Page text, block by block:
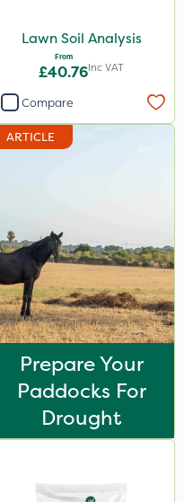
Lawn Soil Analysis
From
£40.76Inc VAT
Compare
ARTICLE
Prepare Your
Paddocks For
Drought